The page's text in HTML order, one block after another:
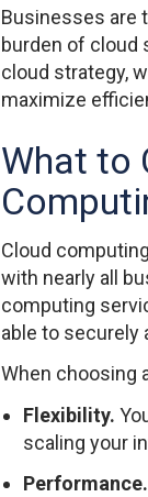
Businesses are
burden of cloud
cloud strategy,
maximize
What to
Cloud
with nearly all
computing
able to securely
When choosing
Flexibility.
scaling your
Performance.